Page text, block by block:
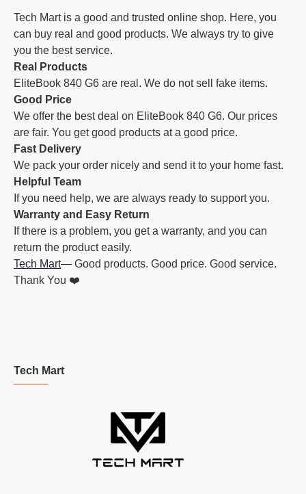
Tech Mart is a good and trusted online shop. Here, you
can buy real and good products. We always try to give
you the best service.
Real Products
EliteBook 840 G6 are real. We do not sell fake items.
Good Price
We offer the best deal on EliteBook 840 G6. Our prices
are fair. You get good products at a good price.
Fast Delivery
We pack your order nicely and send it to your home fast.
Helpful Team
If you need help, we are always ready to support you.
Warranty and Easy Return
If there is a problem, you get a warranty, and you can
return the product easily.
Tech Mart— Good products. Good price. Good service.
Thank You ❤️
Tech Mart